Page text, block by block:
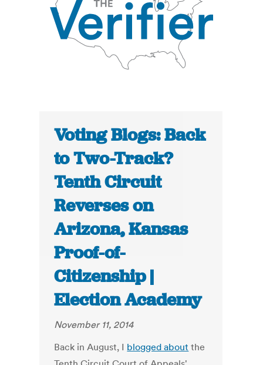
Voting Blogs: Back
to Two-Track?
Tenth Circuit
Reverses on
Arizona, Kansas
Proof-of-
Citizenship |
Election Academy
November 11, 2014
Back in August, I blogged about the